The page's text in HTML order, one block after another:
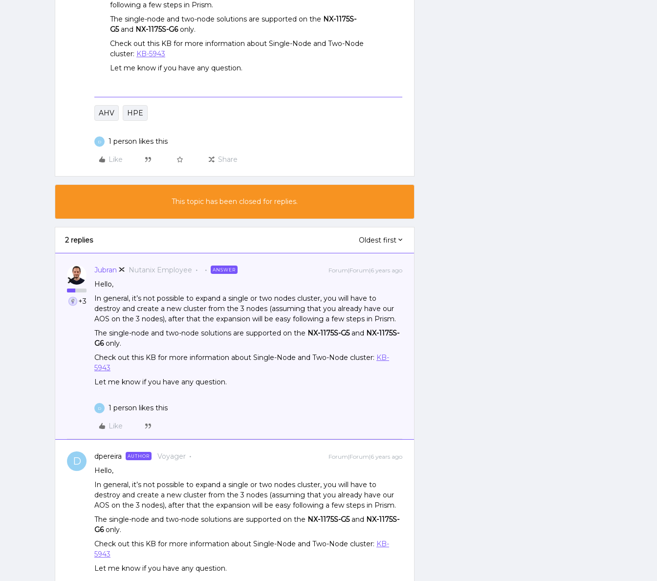
following a few steps in Prism.
The single-node and two-node solutions are supported on the NX-1175S-
G5and NX-1175S-G6only.
Check out this KB for more information about Single-Node and Two-Node
cluster: KB-5943
Let me know if you have any question.
AHV HPE
D 1 person likes this
Like Share
This topic has been closed for replies.
2 replies Oldest first
+3
Jubran Nutanix Employee ANSWER Forum|Forum|6 years ago
Hello,
In general, it’s not possible to expand a single or two nodes cluster, you will have to
destroy and create a new cluster from the 3 nodes (assuming that you already have our
AOS on the 3 nodes), after that the expansion will be easy following a few steps in Prism.
The single-node and two-node solutions are supported on the NX-1175S-G5and NX-1175S-
G6only.
Check out this KB for more information about Single-Node and Two-Node cluster: KB-
5943
Let me know if you have any question.
D 1 person likes this
Like
D dpereira AUTHOR Voyager Forum|Forum|6 years ago
Hello,
In general, it’s not possible to expand a single or two nodes cluster, you will have to
destroy and create a new cluster from the 3 nodes (assuming that you already have our
AOS on the 3 nodes), after that the expansion will be easy following a few steps in Prism.
The single-node and two-node solutions are supported on the NX-1175S-G5and NX-1175S-
G6only.
Check out this KB for more information about Single-Node and Two-Node cluster: KB-
5943
Let me know if you have any question.